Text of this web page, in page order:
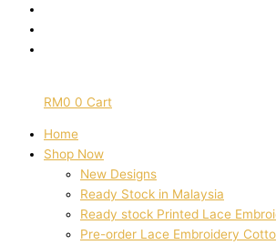
RM0 0 Cart
Home
Shop Now
New Designs
Ready Stock in Malaysia
Ready stock Printed Lace
Pre-order Lace Embroidery